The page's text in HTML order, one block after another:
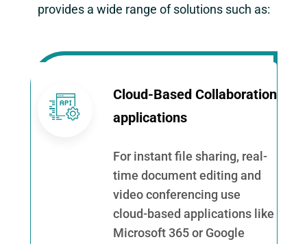
provides a wide range of solutions such as:
Cloud-Based Collaboration
applications
For instant file sharing, real-
time document editing and
video conferencing use
cloud-based applications like
Microsoft 365 or Google